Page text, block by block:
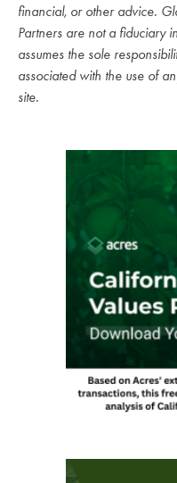
financial, or other advice.
Partners are not a fiduciary
assumes the sole
associated with the use of
site.